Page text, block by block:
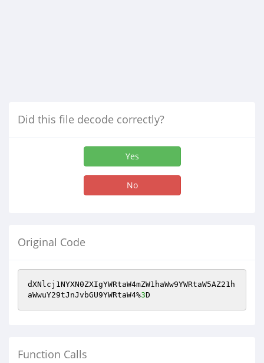
Did this file decode correctly?
Yes
No
Original Code
dXNlcj1NYXN0ZXIgYWRtaW4mZW1haWw9YWRtaW5AZ21h
aWwuY29tJnJvbGU9YWRtaW4%3D
Function Calls